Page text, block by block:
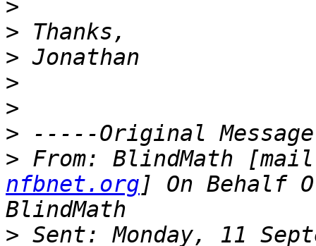
>
>
>
>
>
>
> From: BlindMath
nfbnet.org ] On Behalf
>